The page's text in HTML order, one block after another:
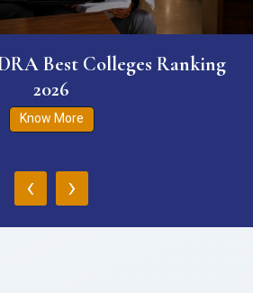
Best Colleges Ranking
2026
Know More
‹ ›